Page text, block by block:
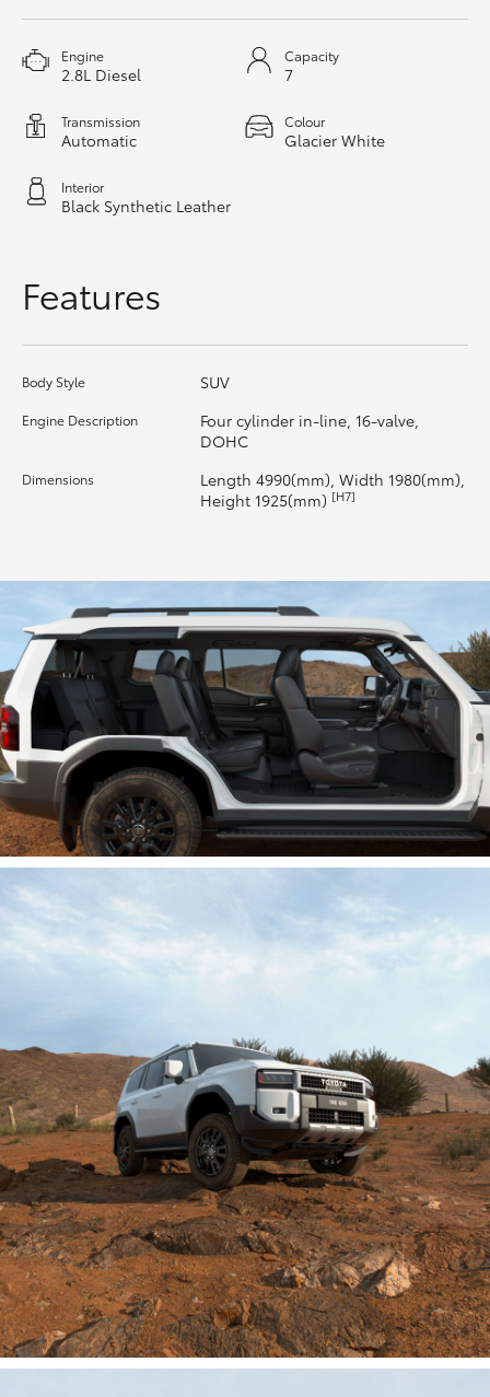
Coaster
GR & Performance
GR Yaris
GR86
Upcoming
Toyota Warranty Advantage
Enquiries
Engine
2.8L Diesel
Capacity
7
Transmission
Automatic
Colour
Glacier White
Interior
Black Synthetic Leather
Features
Body Style SUV
Engine Description
Four cylinder in-line, 16-valve,
DOHC
Dimensions
Length 4990(mm), Width 1980(mm),
Height 1925(mm) [H7]